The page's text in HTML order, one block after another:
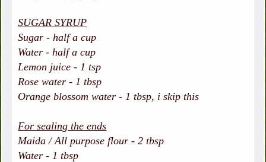
SUGAR SYRUP
Sugar - half a cup
Water - half a cup
Lemon juice - 1 tsp
Rose water - 1 tbsp
Orange blossom water - 1 tbsp, i skip this
For sealing the ends
Maida / All purpose flour - 2 tbsp
Water - 1 tbsp